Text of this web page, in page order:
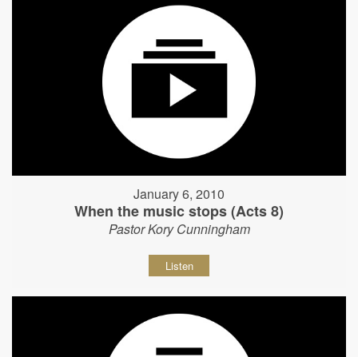
January 6, 2010
When the music stops (Acts 8)
Pastor Kory Cunningham
Listen